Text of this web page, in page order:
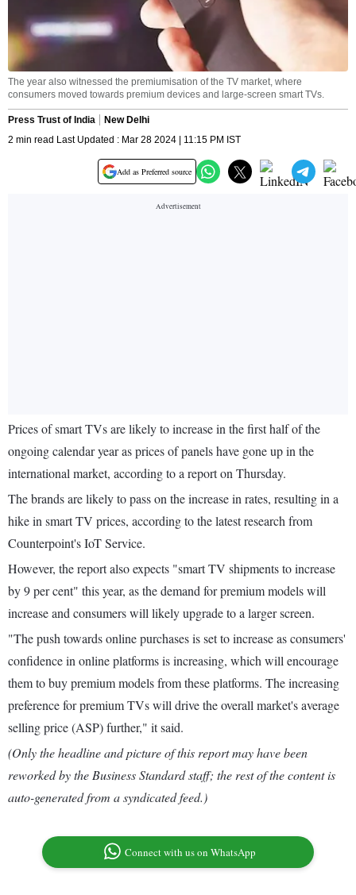
The year also witnessed the premiumisation of the TV market, where
consumers moved towards premium devices and large-screen smart TVs.
Press Trust of India
New Delhi
2 min read Last Updated : Mar 28 2024 | 11:15 PM IST
Add as Preferred source
Prices of smart TVs are likely to increase in the first half of the
ongoing calendar year as prices of panels have gone up in the
international market, according to a report on Thursday.
The brands are likely to pass on the increase in rates, resulting in a
hike in smart TV prices, according to the latest research from
Counterpoint's IoT Service.
However, the report also expects "smart TV shipments to increase
by 9 per cent" this year, as the demand for premium models will
increase and consumers will likely upgrade to a larger screen.
"The push towards online purchases is set to increase as consumers'
confidence in online platforms is increasing, which will encourage
them to buy premium models from these platforms. The increasing
preference for premium TVs will drive the overall market's average
selling price (ASP) further," it said.
(Only the headline and picture of this report may have been
reworked by the Business Standard staff; the rest of the content is
auto-generated from a syndicated feed.)
Connect with us on WhatsApp